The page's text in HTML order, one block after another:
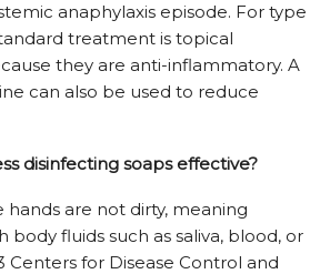
anaphylaxis episode. For type
treatment is topical
they are anti-inflammatory. A
can also be used to reduce
disinfecting soaps effective?
hands are not dirty, meaning
fluids such as saliva, blood, or
Centers for Disease Control and